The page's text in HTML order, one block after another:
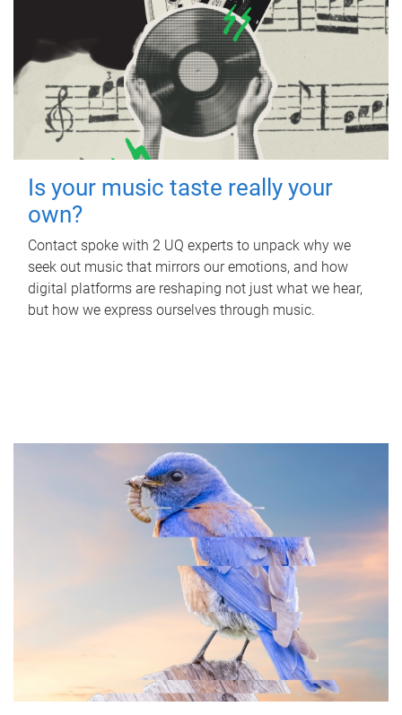
Is your music taste really your
own?
Contact spoke with 2 UQ experts to unpack why we
seek out music that mirrors our emotions, and how
digital platforms are reshaping not just what we hear,
but how we express ourselves through music.